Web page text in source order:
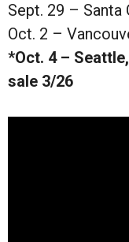
Sept. 29 – Santa
Oct. 2 –
*Oct. 4 –
sale 3/26